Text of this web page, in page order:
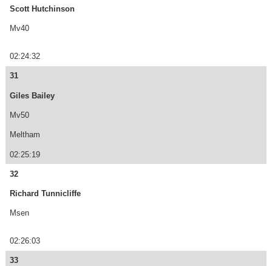
Scott Hutchinson
Mv40
02:24:32
31
Giles Bailey
Mv50
Meltham
02:25:19
32
Richard Tunnicliffe
Msen
02:26:03
33